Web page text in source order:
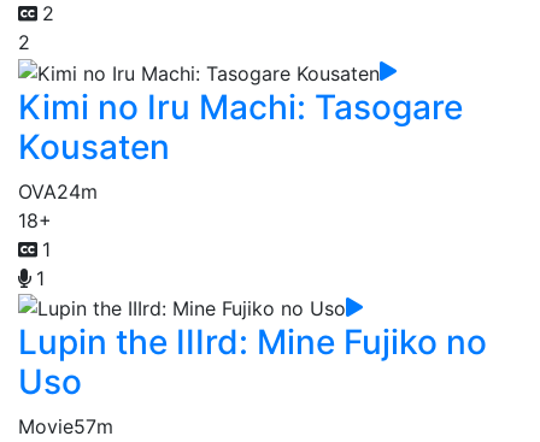
2
2
Kimi no Iru Machi: Tasogare
Kousaten
OVA24m
18+
1
1
Lupin the IIIrd: Mine Fujiko no
Uso
Movie57m